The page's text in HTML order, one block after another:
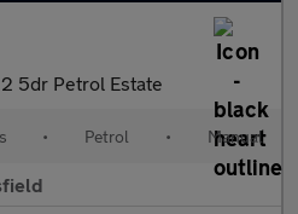
5dr Petrol Estate
• Petrol • Manual